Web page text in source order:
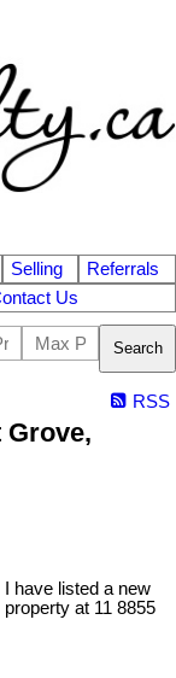
Selling
Referrals
Us
Search
RSS
I have listed a new
property at 11 8855